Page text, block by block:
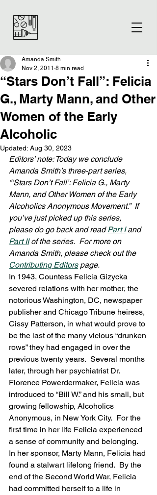
“Stars Don’t Fall”: Felicia
G., Marty Mann, and Other
Women of the Early
Alcoholic
Amanda Smith
Nov 2, 2011 8 min read
Updated: Aug 30, 2023
Editors’ note: Today we conclude
Amanda Smith’s three-part series,
“‘Stars Don’t Fall’: Felicia G., Marty
Mann, and Other Women of the Early
Alcoholics Anonymous Movement.”  If
you’ve just picked up this series,
please do go back and read Part I and
Part II of the series.  For more on
Amanda Smith, please check out the
Contributing Editors page.
In 1943, Countess Felicia Gizycka
severed relations with her mother, the
notorious Washington, DC, newspaper
publisher and Chicago Tribune heiress,
Cissy Patterson, in what would prove to
be the last of the many vicious “drunken
rows” they had engaged in over the
previous twenty years.  Several months
later, through her psychiatrist Dr.
Florence Powerdermaker, Felicia was
introduced to “Bill W.” and his small, but
growing fellowship, Alcoholics
Anonymous, in New York City.  For the
first time in her life Felicia experienced
a sense of community and belonging.
In her sponsor, Marty Mann, Felicia had
found a stalwart lifelong friend.  By the
end of the Second World War, Felicia
had committed herself to a life in